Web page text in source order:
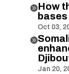
How
Oct 03,

Jan 20,